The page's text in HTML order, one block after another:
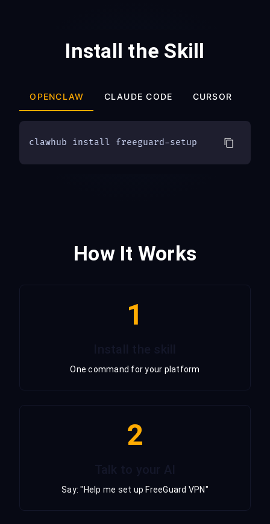
Install the Skill
OPENCLAW CLAUDE CODE CURSOR
clawhub install freeguard-setup
How It Works
1
One command for your platform
2
Say: "Help me set up FreeGuard VPN"